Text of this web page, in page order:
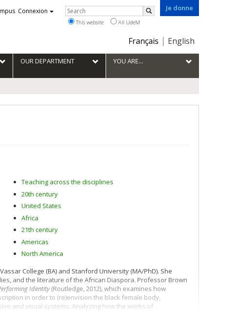
Je donne
Choix
la
langue
Français English
Connexion Rechercher
Search
This website All UdeM
OUR DEPARTMENT YOU ARE...
Teaching across the disciplines
20th century
United States
Africa
21th century
Americas
North America
College (BA) and Stanford University (MA/PhD). She
and the literature of the African Diaspora. Professor Brown
Identity(Routledge, 2012), which examines how
in order to (re)envision the black female body,
and visual systems. Analyzing how the works of